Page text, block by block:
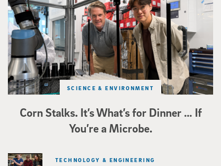
Corn Stalks. It’s What’s for Dinner … If
You’re a Microbe.
SCIENCE & ENVIRONMENT
TECHNOLOGY & ENGINEERING